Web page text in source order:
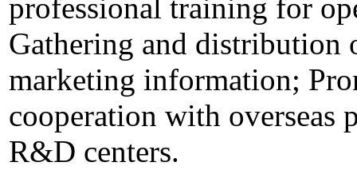
professional training for
Gathering and distribution
marketing information;
cooperation with overseas
R&D centers.